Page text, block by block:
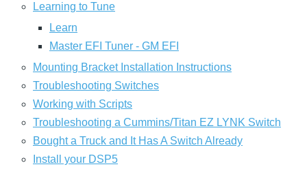
Learning to Tune
Learn
Master EFI Tuner - GM EFI
Mounting Bracket Installation Instructions
Troubleshooting Switches
Working with Scripts
Troubleshooting a Cummins/Titan EZ LYNK Switch
Bought a Truck and It Has A Switch Already
Install your DSP5